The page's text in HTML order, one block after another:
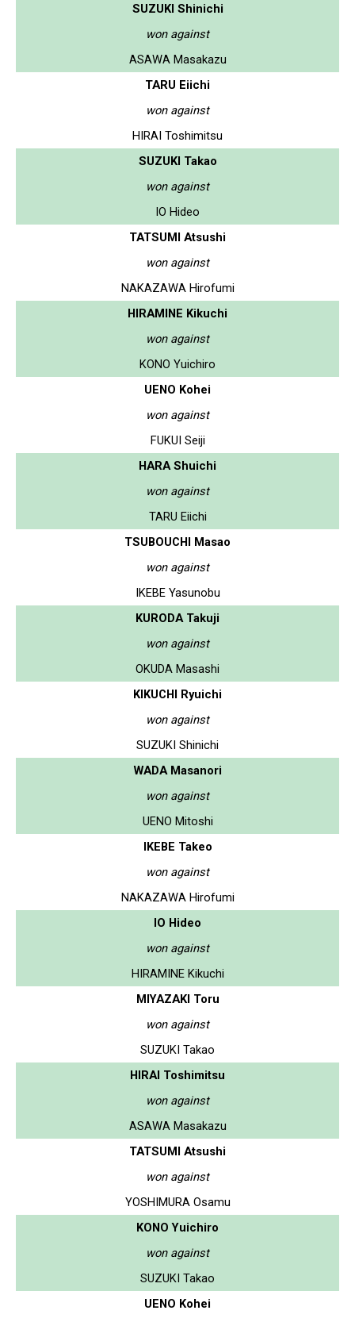
SUZUKI Shinichi
won against
ASAWA Masakazu
TARU Eiichi
won against
HIRAI Toshimitsu
SUZUKI Takao
won against
IO Hideo
TATSUMI Atsushi
won against
NAKAZAWA Hirofumi
HIRAMINE Kikuchi
won against
KONO Yuichiro
UENO Kohei
won against
FUKUI Seiji
HARA Shuichi
won against
TARU Eiichi
TSUBOUCHI Masao
won against
IKEBE Yasunobu
KURODA Takuji
won against
OKUDA Masashi
KIKUCHI Ryuichi
won against
SUZUKI Shinichi
WADA Masanori
won against
UENO Mitoshi
IKEBE Takeo
won against
NAKAZAWA Hirofumi
IO Hideo
won against
HIRAMINE Kikuchi
MIYAZAKI Toru
won against
SUZUKI Takao
HIRAI Toshimitsu
won against
ASAWA Masakazu
TATSUMI Atsushi
won against
YOSHIMURA Osamu
KONO Yuichiro
won against
SUZUKI Takao
UENO Kohei